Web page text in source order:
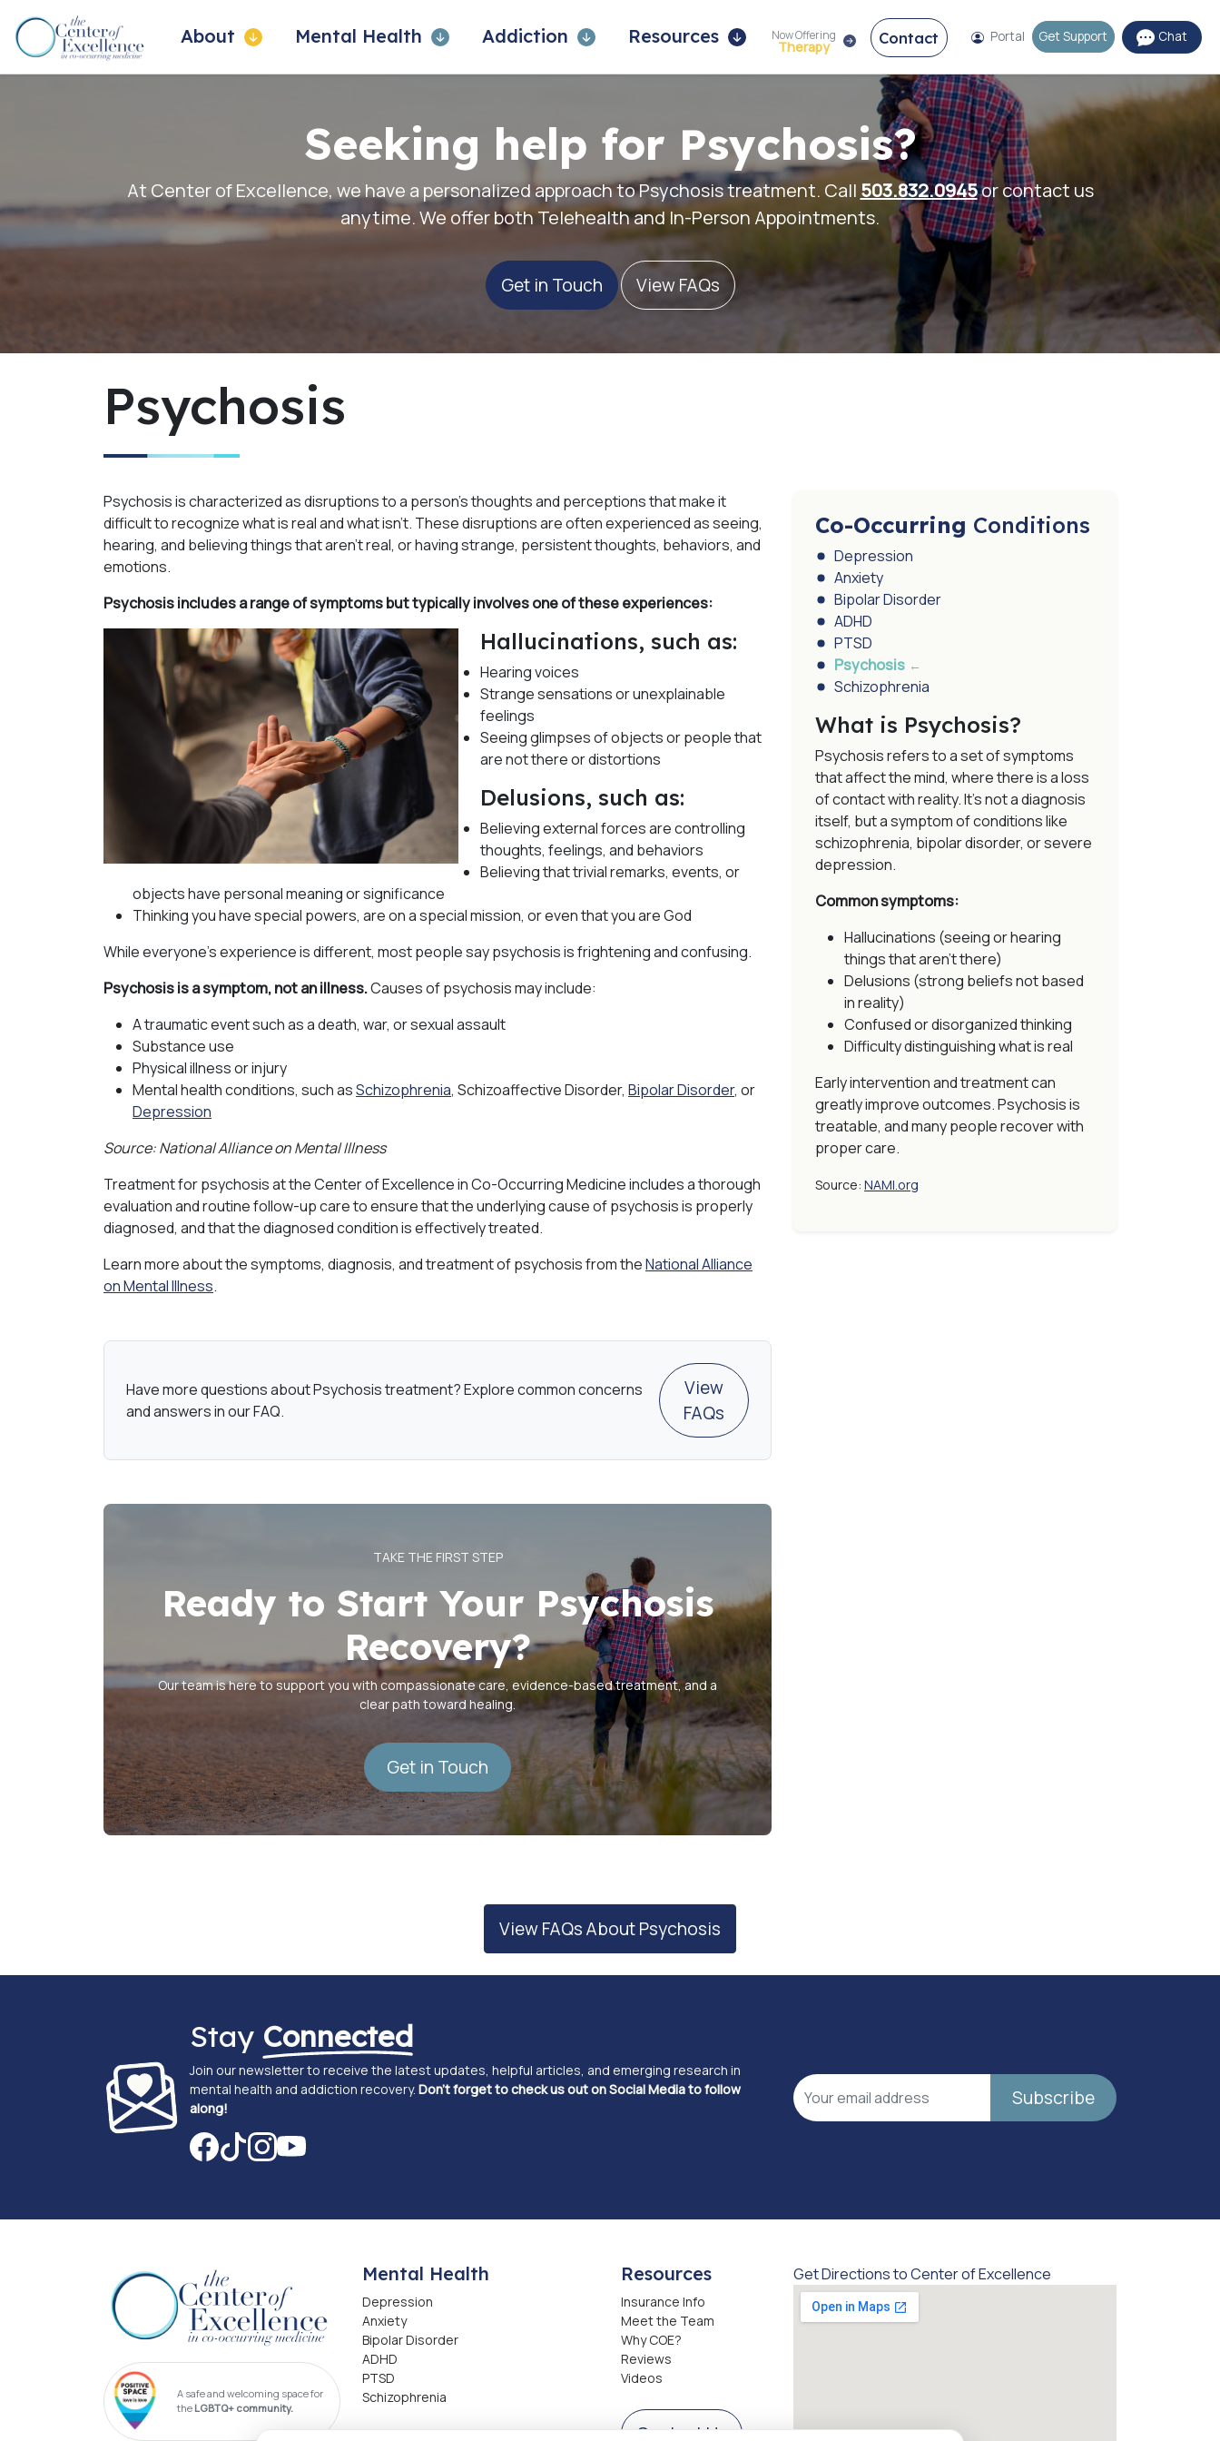
About Mental Health Addiction Resources Now Offering
Therapy Contact Portal Get Support Chat
Seeking help for Psychosis?
At Center of Excellence, we have a personalized approach to Psychosis treatment. Call 503.832.0945or contact us
anytime. We offer bothTelehealthand In-Person Appointments.
Get in Touch View FAQs
Psychosis
Psychosis is characterized as disruptions to a person’s thoughts and perceptions that make it
difficult to recognize what is real and what isn’t. These disruptions are often experienced as seeing,
hearing, and believing things that aren’t real, or having strange, persistent thoughts, behaviors, and
emotions.
Psychosis includes a range of symptoms but typically involves one of these experiences:
Hallucinations, such as:
Hearing voices
Strange sensations or unexplainable
feelings
Seeing glimpses of objects or people that
are not there or distortions
Delusions, such as:
Believing external forces are controlling
thoughts, feelings, and behaviors
Believing that trivial remarks, events, or
objects have personal meaning or significance
Thinking you have special powers, are on a special mission, or even that you are God
While everyone’s experience is different, most people say psychosis is frightening and confusing.
Psychosis is a symptom, not an illness.Causes of psychosis may include:
A traumatic event such as a death, war, or sexual assault
Substance use
Physical illness or injury
Mental health conditions, such asSchizophrenia, Schizoaffective Disorder, Bipolar Disorder, or
Depression
Source: National Alliance on Mental Illness
Treatment for psychosis at the Center of Excellence in Co-Occurring Medicine includes a thorough
evaluation and routine follow-up care to ensure that the underlying cause of psychosis is properly
diagnosed, and that the diagnosed condition is effectively treated.
Learn more about the symptoms, diagnosis, and treatment of psychosis from theNational Alliance
on Mental Illness.
Have more questions about Psychosis treatment? Explore common concerns
and answers in our FAQ.
View
FAQs
TAKE THE FIRST STEP
Ready to Start Your Psychosis
Recovery?
Our team is here to support you with compassionate care, evidence-based treatment, and a
clear path toward healing.
Get in Touch
Co-Occurring Conditions
Depression
Anxiety
Bipolar Disorder
ADHD
PTSD
Psychosis
Schizophrenia
What is Psychosis?
Psychosis refers to a set of symptoms
that affect the mind, where there is a loss
of contact with reality. It’s not a diagnosis
itself, but a symptom of conditions like
schizophrenia, bipolar disorder, or severe
depression.
Common symptoms:
Hallucinations (seeing or hearing
things that aren’t there)
Delusions (strong beliefs not based
in reality)
Confused or disorganized thinking
Difficulty distinguishing what is real
Early intervention and treatment can
greatly improve outcomes. Psychosis is
treatable, and many people recover with
proper care.
Source: NAMI.org
View FAQs About Psychosis
Stay Connected
Join our newsletter to receive the latest updates, helpful articles, and emerging research in
mental health and addiction recovery. Don't forget to check us out on Social Media to follow
along!
Subscribe
A safe and welcoming space for
the LGBTQ+ community.
Mental Health
Depression
Anxiety
Bipolar Disorder
ADHD
PTSD
Schizophrenia
Resources
Insurance Info
Meet the Team
Why COE?
Reviews
Videos
Contact Us
Get Directions to Center of Excellence